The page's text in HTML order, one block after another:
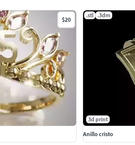
$20
.stl .3dm
3d print
Anillo cristo